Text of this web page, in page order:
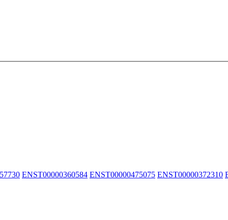
ENST00000360584 ENST00000475075 ENST00000372310